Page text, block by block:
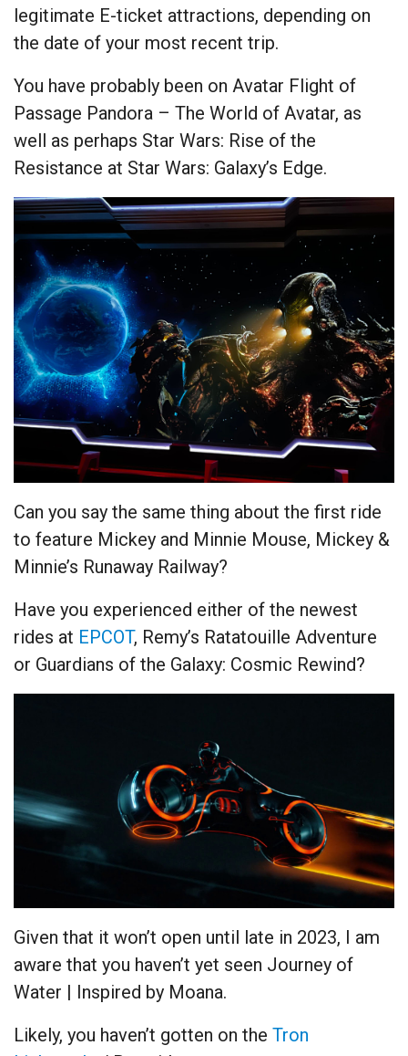
legitimate E-ticket attractions, depending on
the date of your most recent trip.
You have probably been on Avatar Flight of
Passage Pandora – The World of Avatar, as
well as perhaps Star Wars: Rise of the
Resistance at Star Wars: Galaxy’s Edge.
Can you say the same thing about the first ride
to feature Mickey and Minnie Mouse, Mickey &
Minnie’s Runaway Railway?
Have you experienced either of the newest
rides at EPCOT, Remy’s Ratatouille Adventure
or Guardians of the Galaxy: Cosmic Rewind?
Given that it won’t open until late in 2023, I am
aware that you haven’t yet seen Journey of
Water | Inspired by Moana.
Likely, you haven’t gotten on the Tron